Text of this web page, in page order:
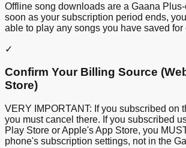
Offline song downloads are a Gaana
soon as your subscription period ends,
able to play any songs you have saved
✓
Confirm Your Billing Source
Store)
VERY IMPORTANT: If you subscribed on
you must cancel there. If you subscribed
Play Store or Apple's App Store, you
phone's subscription settings, not in the